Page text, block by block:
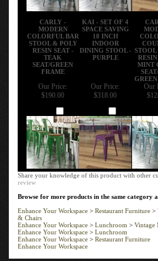
CARLY -
MODERN
COLORFUL BAR
STOOL & POLY
RESIN SEAT -
TEAK
SEAT/GREEN
FRAME
KAI - SET OF 4
SPACE SAVING
18 INCH
INDOOR
DINING STOOL -
PURPLE
MINT
Our Price:
$190.00
Our Price:
$318.00
Our
Share your knowledge of this product with other
review
Browse for more products in the same category
Enhance Your Workspace
Restaurant Furniture
& Chairs
Enhance Your Workspace
Lunchroom
Vintage
Enhance Your Workspace > Lunchroom
Enhance Your Workspace > Restaurant Furniture
Enhance Your Workspace